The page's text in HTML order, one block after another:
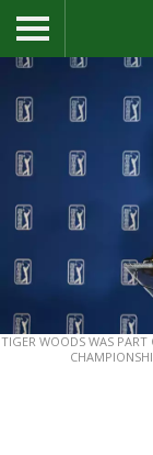
TIGER WOODS WAS